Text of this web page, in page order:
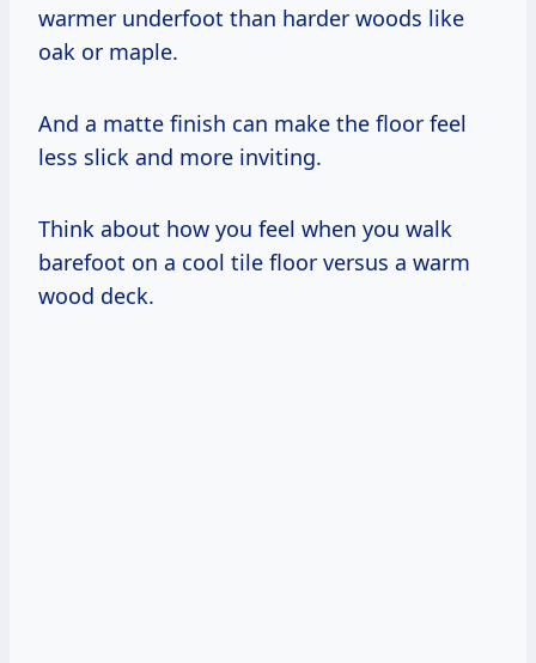
warmer underfoot than harder woods like
oak or maple.
And a matte finish can make the floor feel
less slick and more inviting.
Think about how you feel when you walk
barefoot on a cool tile floor versus a warm
wood deck.